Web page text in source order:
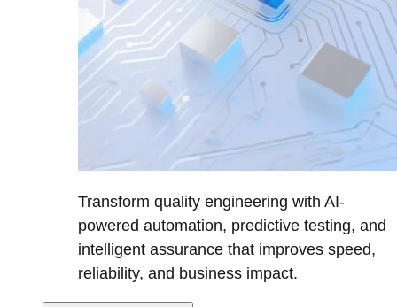
Transform quality engineering with AI-
powered automation, predictive testing, and
intelligent assurance that improves speed,
reliability, and business impact.